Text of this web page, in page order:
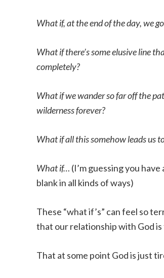
What if, at the end of the day, we
What if there’s some elusive line
completely?
What if we wander so far off the
wilderness forever?
What if all this somehow leads us
What if… (I’m guessing you
blank in all kinds of ways)
These “what if’s” can feel so
that our relationship with God is
That at some point God is just